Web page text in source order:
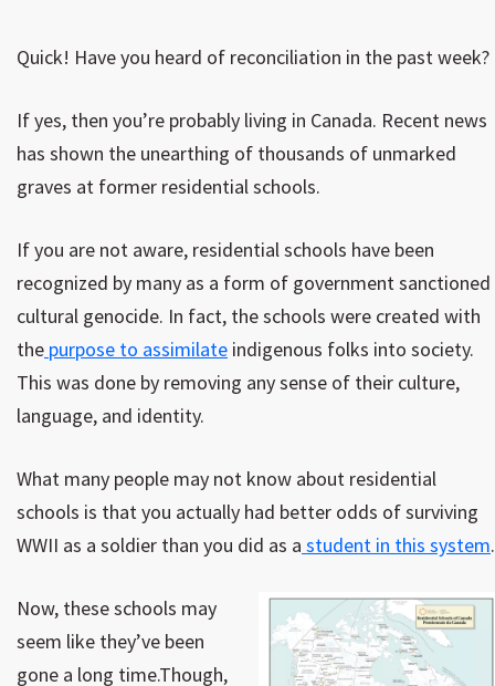
Quick! Have you heard of reconciliation in the past week?
If yes, then you’re probably living in Canada. Recent news
has shown the unearthing of thousands of unmarked
graves at former residential schools.
If you are not aware, residential schools have been
recognized by many as a form of government sanctioned
cultural genocide. In fact, the schools were created with
the purpose to assimilate indigenous folks into society.
This was done by removing any sense of their culture,
language, and identity.
What many people may not know about residential
schools is that you actually had better odds of surviving
WWII as a soldier than you did as a student in this system.
Now, these schools may
seem like they’ve been
gone a long time.Though,